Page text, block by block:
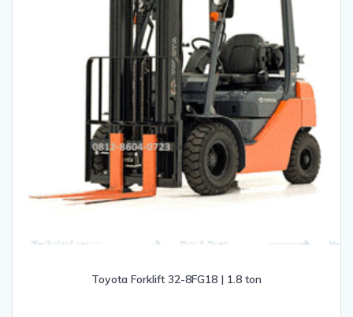
Toyota Forklift 32-8FG18 | 1.8 ton